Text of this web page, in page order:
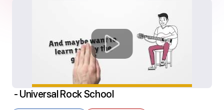
- Universal Rock School